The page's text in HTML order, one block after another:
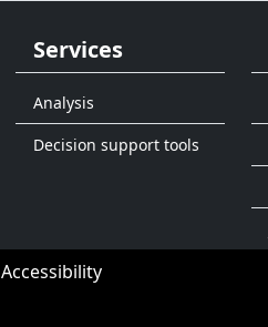
Services
Analysis
Decision support tools
Accessibility